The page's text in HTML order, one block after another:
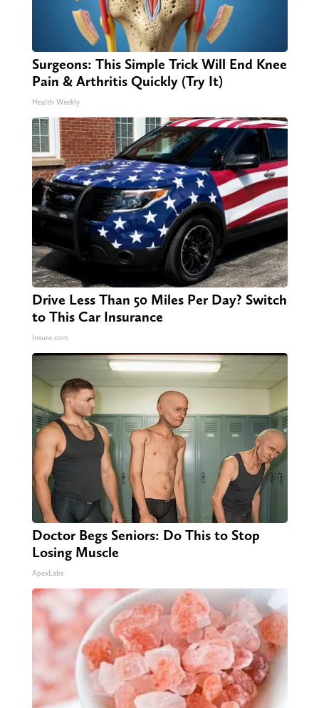
Surgeons: This Simple Trick Will End Knee
Pain & Arthritis Quickly (Try It)
Health Weekly
Drive Less Than 50 Miles Per Day? Switch
to This Car Insurance
Insure.com
Doctor Begs Seniors: Do This to Stop
Losing Muscle
ApexLabs